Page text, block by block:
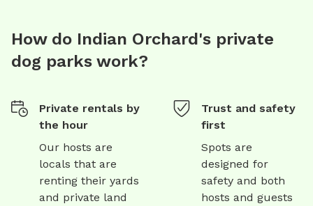
How do Indian Orchard's private
dog parks work?
Private rentals by
the hour
Our hosts are
locals that are
renting their yards
and private land
Trust and safety
first
Spots are
designed for
safety and both
hosts and guests